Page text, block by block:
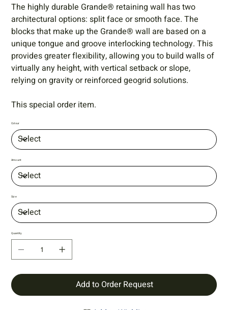
The highly durable Grande® retaining wall has two
architectural options: split face or smooth face. The
blocks that make up the Grande® wall are based on a
unique tongue and groove interlocking technology. This
provides greater flexibility, allowing you to build walls of
virtually any height, with vertical setback or slope,
relying on gravity or reinforced geogrid solutions.
This special order item.
Colour
Amount
Size
Quantity
Add to Order Request